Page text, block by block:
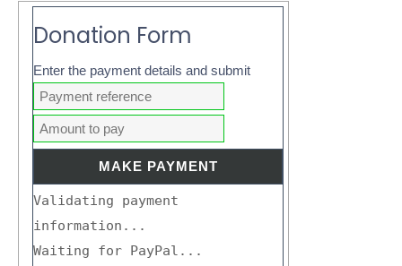
Donation Form
Enter the payment details and submit
Validating payment
information...
Waiting for PayPal...